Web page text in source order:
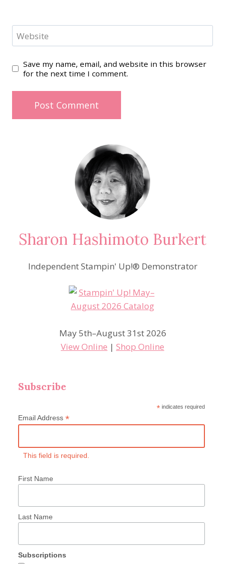
Website
Save my name, email, and website in this browser
for the next time I comment.
Sharon Hashimoto Burkert
Independent Stampin' Up!® Demonstrator
May 5th–August 31st 2026
View Online | Shop Online
Subscribe
* indicates required
Email Address *
This field is required.
First Name
Last Name
Subscriptions